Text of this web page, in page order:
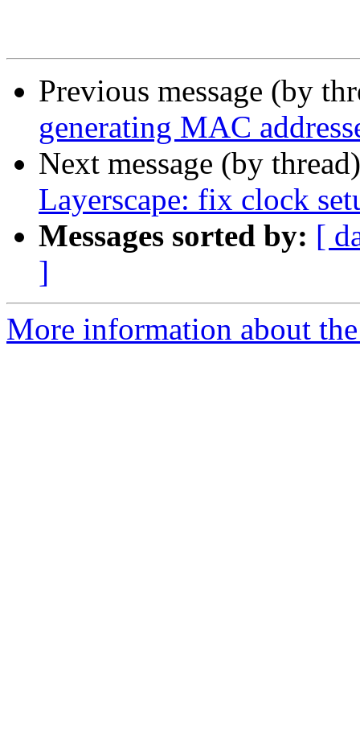
Previous message (by
generating MAC
Next message (by
Layerscape: fix clock
Messages sorted by: [
]
More information about